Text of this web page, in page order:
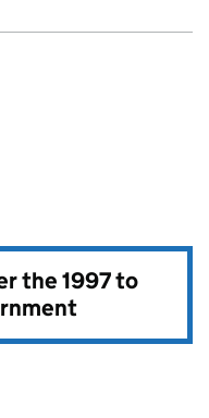
the1997 to